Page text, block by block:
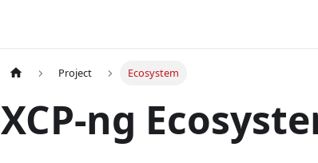
Project Ecosystem
XCP-ng